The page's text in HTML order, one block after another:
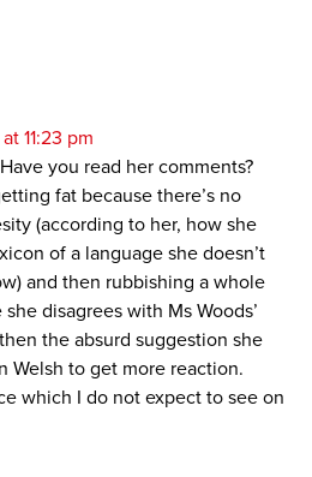
11:23 pm
you read her comments?
fat because there’s no
(according to her, how she
of a language she doesn’t
and then rubbishing a whole
disagrees with Ms Woods’
the absurd suggestion she
Welsh to get more reaction.
which I do not expect to see on